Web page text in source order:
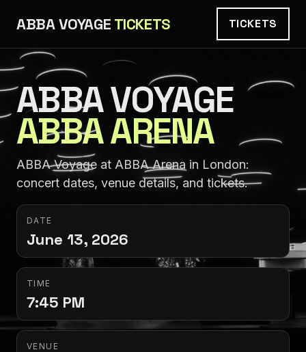
ABBA VOYAGE TICKETS TICKETS
ABBA VOYAGE
ABBA ARENA
ABBA Voyage at ABBA Arena in London:
concert dates, venue details, and tickets.
DATE
June 13, 2026
TIME
7:45 PM
VENUE